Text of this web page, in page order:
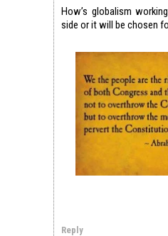
How’s globalism
side or it will be chosen
Reply